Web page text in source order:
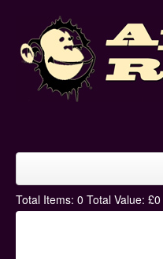
Home
Total Items: 0 Total Value: £0